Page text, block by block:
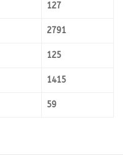
127
2791
125
1415
59